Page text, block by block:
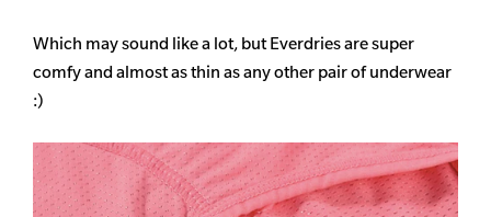
Which may sound like a lot, but Everdries are super
comfy and almost as thin as any other pair of underwear
:)